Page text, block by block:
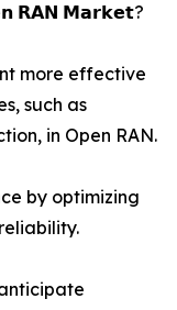
𝗥𝗔𝗡 𝗠𝗮𝗿𝗸𝗲𝘁?
more effective
such as
in Open RAN.
by optimizing